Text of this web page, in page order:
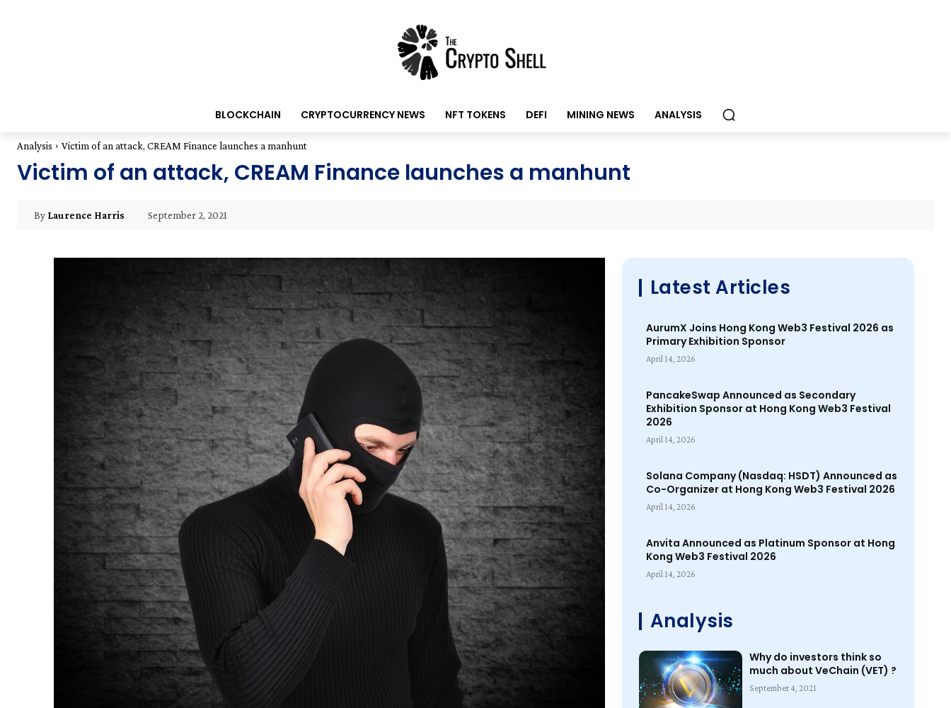
BLOCKCHAIN CRYPTOCURRENCY NEWS NFT TOKENS DEFI MINING NEWS ANALYSIS
Analysis Victim of an attack, CREAM Finance launches a manhunt
Victim of an attack, CREAM Finance launches a manhunt
By Laurence Harris September 2, 2021
Latest Articles
AurumX Joins Hong Kong Web3 Festival 2026 as
Primary Exhibition Sponsor
April 14, 2026
PancakeSwap Announced as Secondary
Exhibition Sponsor at Hong Kong Web3 Festival
2026
April 14, 2026
Solana Company (Nasdaq: HSDT) Announced as
Co-Organizer at Hong Kong Web3 Festival 2026
April 14, 2026
Anvita Announced as Platinum Sponsor at Hong
Kong Web3 Festival 2026
April 14, 2026
Analysis
Why do investors think so
much about VeChain (VET) ?
September 4, 2021